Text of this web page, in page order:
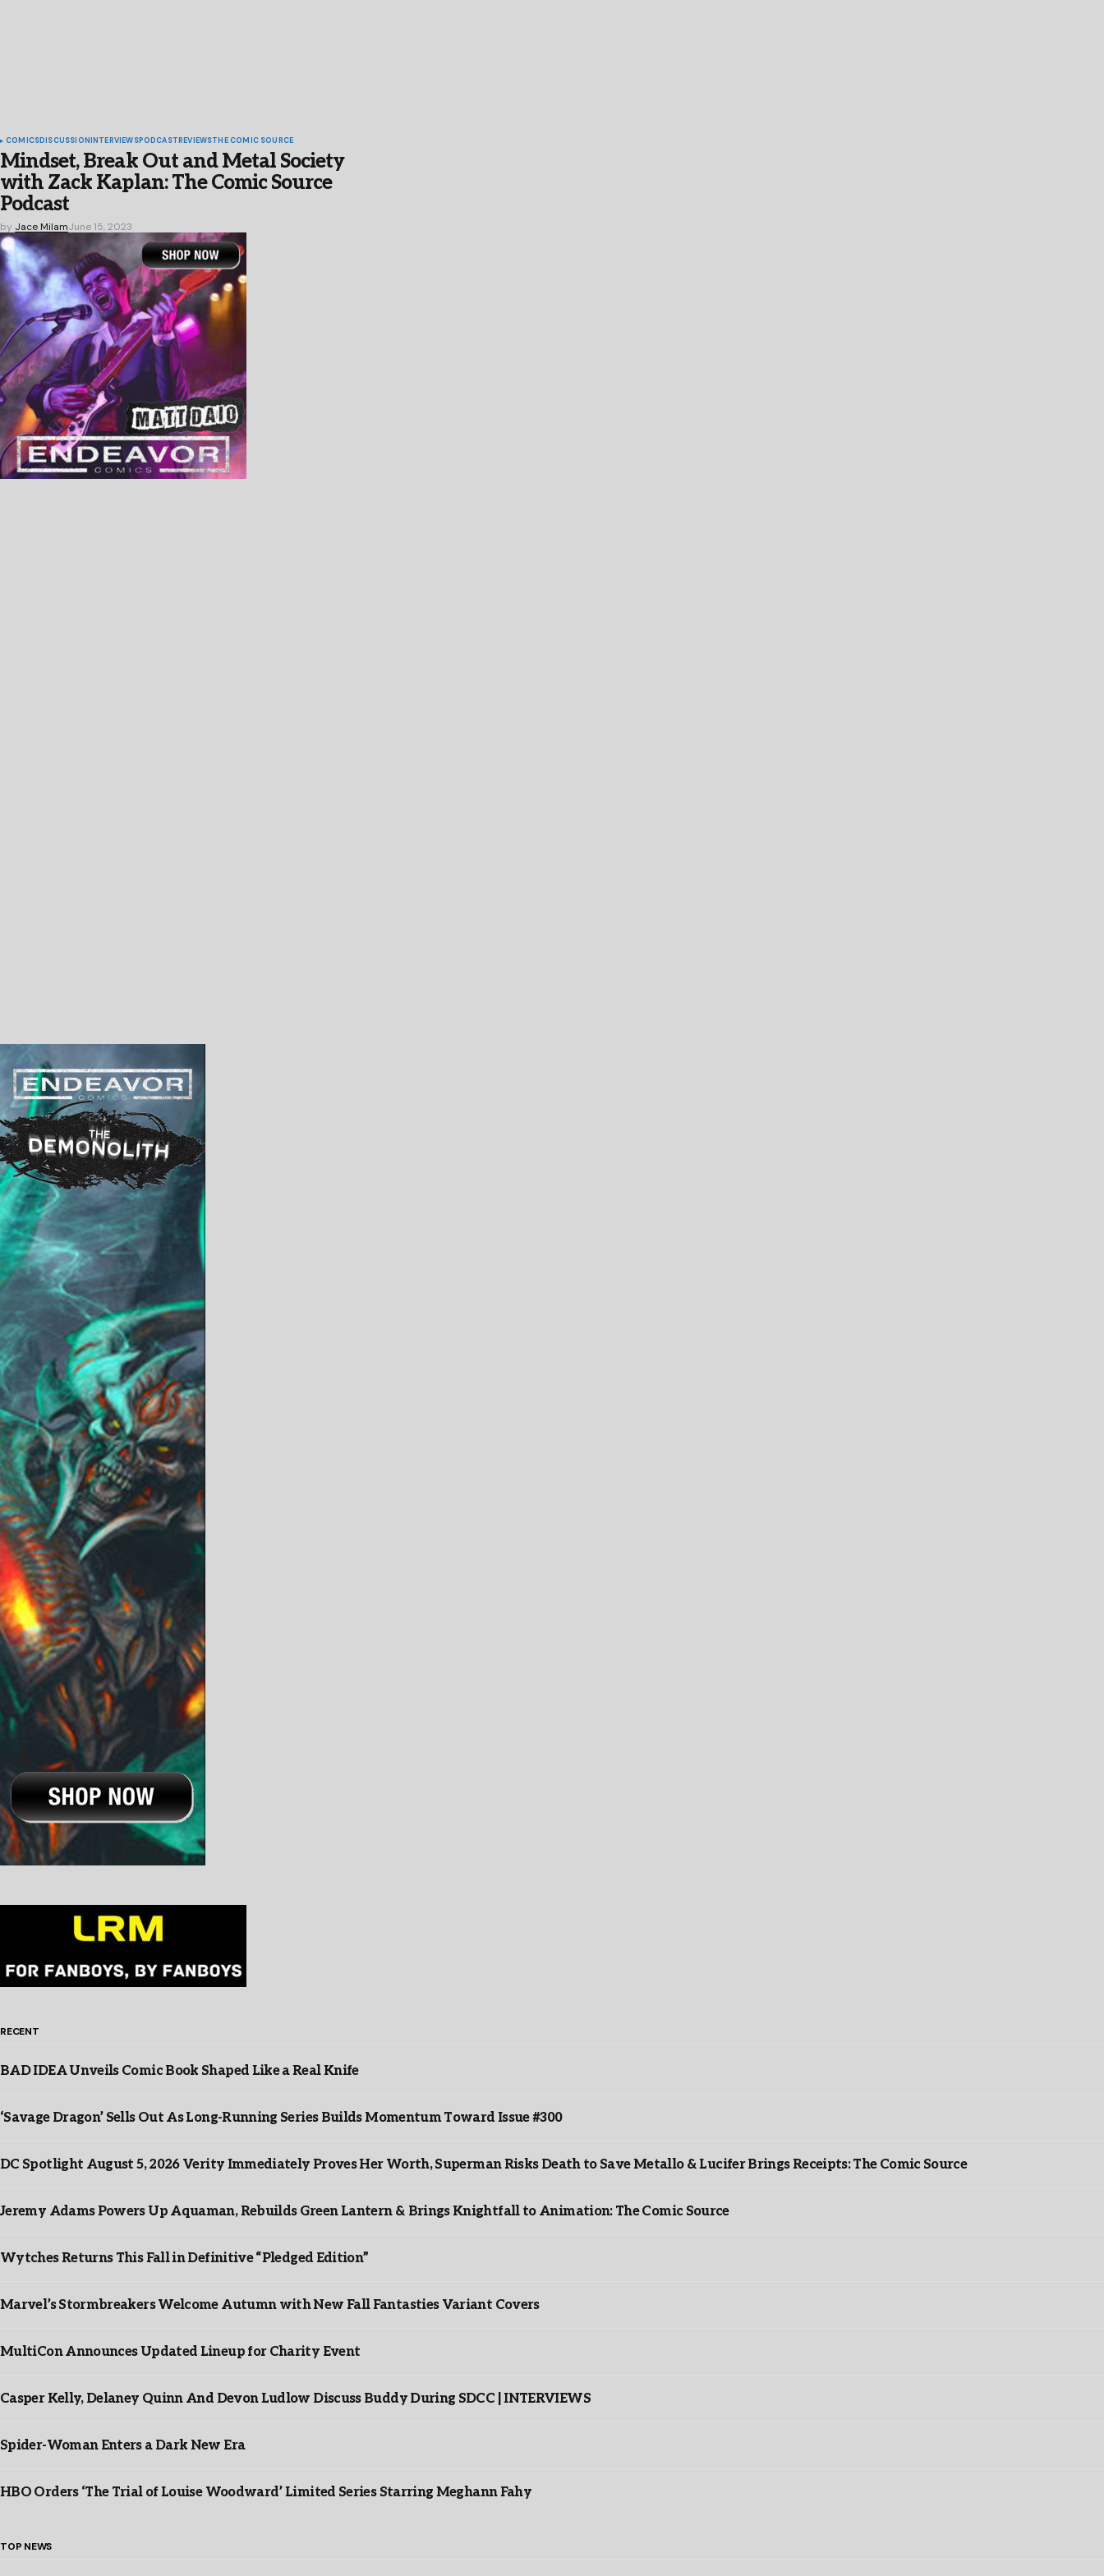
COMICSDISCUSSIONINTERVIEWSPODCASTREVIEWSTHE COMIC SOURCE
Mindset, Break Out and Metal Society
with Zack Kaplan: The Comic Source
Podcast
by Jace MilamJune 15, 2023
RECENT
BAD IDEA Unveils Comic Book Shaped Like a Real Knife
‘Savage Dragon’ Sells Out As Long-Running Series Builds Momentum Toward Issue #300
DC Spotlight August 5, 2026 Verity Immediately Proves Her Worth, Superman Risks Death to Save Metallo & Lucifer Brings Receipts: The Comic Source
Jeremy Adams Powers Up Aquaman, Rebuilds Green Lantern & Brings Knightfall to Animation: The Comic Source
Wytches Returns This Fall in Definitive “Pledged Edition”
Marvel’s Stormbreakers Welcome Autumn with New Fall Fantasties Variant Covers
MultiCon Announces Updated Lineup for Charity Event
Casper Kelly, Delaney Quinn And Devon Ludlow Discuss Buddy During SDCC | INTERVIEWS
Spider-Woman Enters a Dark New Era
HBO Orders ‘The Trial of Louise Woodward’ Limited Series Starring Meghann Fahy
TOP NEWS